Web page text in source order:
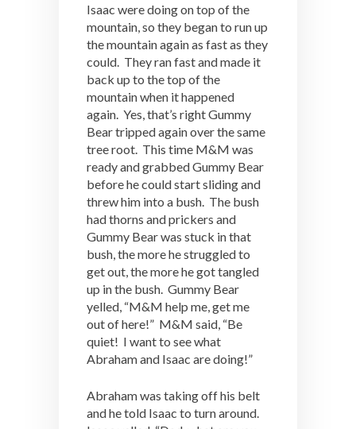
Isaac were doing on top of the
mountain, so they began to run up
the mountain again as fast as they
could. They ran fast and made it
back up to the top of the
mountain when it happened
again. Yes, that’s right Gummy
Bear tripped again over the same
tree root. This time M&M was
ready and grabbed Gummy Bear
before he could start sliding and
threw him into a bush. The bush
had thorns and prickers and
Gummy Bear was stuck in that
bush, the more he struggled to
get out, the more he got tangled
up in the bush. Gummy Bear
yelled, “M&M help me, get me
out of here!” M&M said, “Be
quiet! I want to see what
Abraham and Isaac are doing!”
Abraham was taking off his belt
and he told Isaac to turn around.